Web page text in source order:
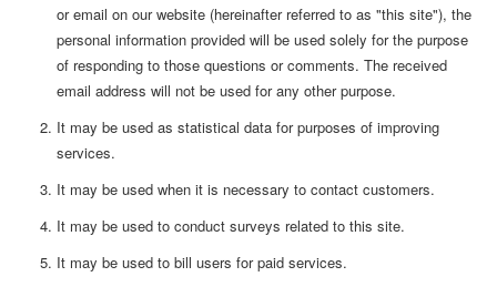
or email on our website (hereinafter referred to as "this site"), the
personal information provided will be used solely for the purpose
of responding to those questions or comments. The received
email address will not be used for any other purpose.
It may be used as statistical data for purposes of improving
services.
It may be used when it is necessary to contact customers.
It may be used to conduct surveys related to this site.
It may be used to bill users for paid services.